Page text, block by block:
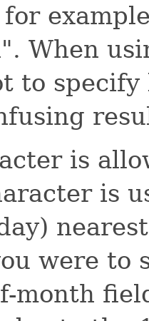
When
to specify
is
is
were to
month